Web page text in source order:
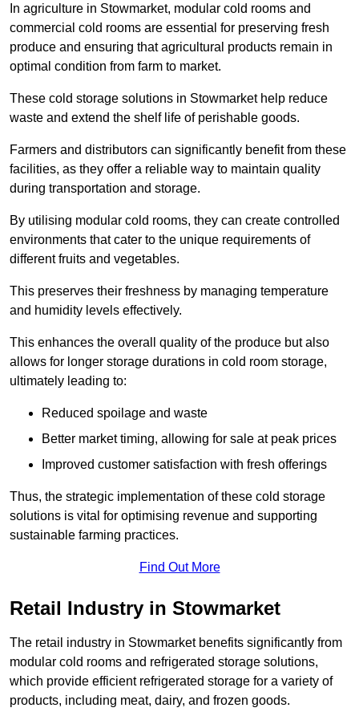
In agriculture in Stowmarket, modular cold rooms and
commercial cold rooms are essential for preserving fresh
produce and ensuring that agricultural products remain in
optimal condition from farm to market.
These cold storage solutions in Stowmarket help reduce
waste and extend the shelf life of perishable goods.
Farmers and distributors can significantly benefit from these
facilities, as they offer a reliable way to maintain quality
during transportation and storage.
By utilising modular cold rooms, they can create controlled
environments that cater to the unique requirements of
different fruits and vegetables.
This preserves their freshness by managing temperature
and humidity levels effectively.
This enhances the overall quality of the produce but also
allows for longer storage durations in cold room storage,
ultimately leading to:
Reduced spoilage and waste
Better market timing, allowing for sale at peak prices
Improved customer satisfaction with fresh offerings
Thus, the strategic implementation of these cold storage
solutions is vital for optimising revenue and supporting
sustainable farming practices.
Find Out More
Retail Industry in Stowmarket
The retail industry in Stowmarket benefits significantly from
modular cold rooms and refrigerated storage solutions,
which provide efficient refrigerated storage for a variety of
products, including meat, dairy, and frozen goods.